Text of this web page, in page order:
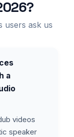
users ask us
a
videos
speaker